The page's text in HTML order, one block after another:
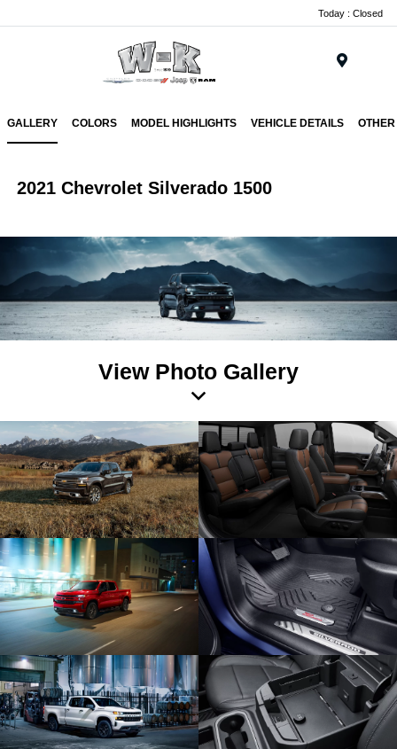
Today : Closed
GALLERY COLORS MODEL HIGHLIGHTS VEHICLE DETAILS
2021 Chevrolet Silverado 1500
View Photo Gallery